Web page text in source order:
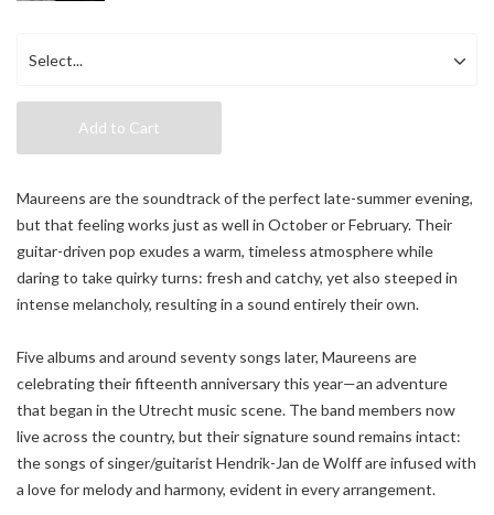
Add to Cart
Maureens are the soundtrack of the perfect late-summer evening,
but that feeling works just as well in October or February. Their
guitar-driven pop exudes a warm, timeless atmosphere while
daring to take quirky turns: fresh and catchy, yet also steeped in
intense melancholy, resulting in a sound entirely their own.
Five albums and around seventy songs later, Maureens are
celebrating their fifteenth anniversary this year—an adventure
that began in the Utrecht music scene. The band members now
live across the country, but their signature sound remains intact:
the songs of singer/guitarist Hendrik-Jan de Wolff are infused with
a love for melody and harmony, evident in every arrangement.